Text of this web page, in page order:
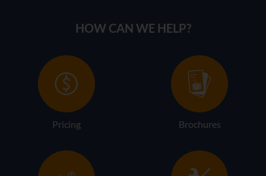
HOW CAN WE HELP?
Pricing Brochures